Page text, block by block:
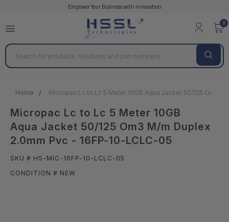
Empower Your Business with Innovation
0
Search
Home Micropac Lc to Lc 5 Meter 10GB Aqua Jacket 50/125 Om3
Micropac Lc to Lc 5 Meter 10GB
Aqua Jacket 50/125 Om3 M/m Duplex
2.0mm Pvc - 16FP-10-LCLC-05
SKU # HS-MIC-16FP-10-LCLC-05
CONDITION # NEW